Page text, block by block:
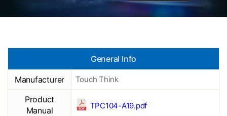
General Info
Manufacturer Touch Think
Product
Manual
TPC104-A19.pdf